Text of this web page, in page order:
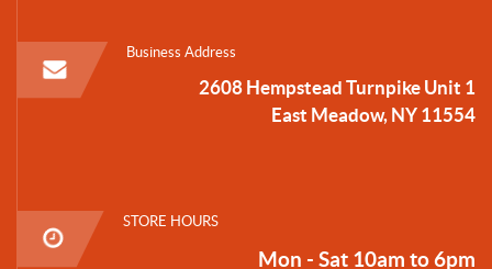
Business Address
2608 Hempstead Turnpike Unit 1
East Meadow, NY 11554
STORE HOURS
Mon - Sat 10am to 6pm